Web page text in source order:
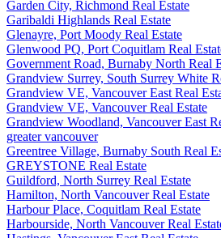
Garden City, Richmond Real Estate
Garibaldi Highlands Real Estate
Glenayre, Port Moody Real Estate
Glenwood PQ, Port Coquitlam Real
Government Road, Burnaby North Real
Grandview Surrey, South Surrey White
Grandview VE, Vancouver East Real
Grandview VE, Vancouver Real Estate
Grandview Woodland, Vancouver East
greater vancouver
Greentree Village, Burnaby South Real
GREYSTONE Real Estate
Guildford, North Surrey Real Estate
Hamilton, North Vancouver Real Estate
Harbour Place, Coquitlam Real Estate
Harbourside, North Vancouver Real